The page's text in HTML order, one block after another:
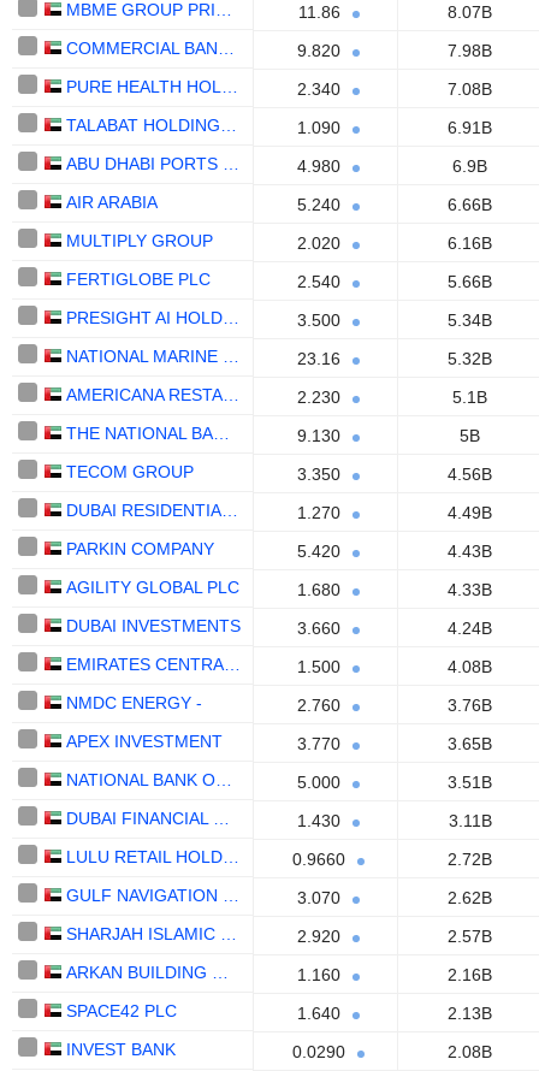
11.86
8.07B
9.820
7.98B
2.340
7.08B
1.090
6.91B
4.980
6.9B
AIR ARABIA
5.240
6.66B
MULTIPLY GROUP
2.020
6.16B
FERTIGLOBE PLC
2.540
5.66B
3.500
5.34B
23.16
5.32B
2.230
5.1B
9.130
5B
TECOM GROUP
3.350
4.56B
1.270
4.49B
PARKIN COMPANY
5.420
4.43B
AGILITY GLOBAL PLC
1.680
4.33B
DUBAI INVESTMENTS
3.660
4.24B
1.500
4.08B
NMDC ENERGY -
2.760
3.76B
APEX INVESTMENT
3.770
3.65B
5.000
3.51B
1.430
3.11B
0.9660
2.72B
3.070
2.62B
2.920
2.57B
1.160
2.16B
SPACE42 PLC
1.640
2.13B
INVEST BANK
0.0290
2.08B